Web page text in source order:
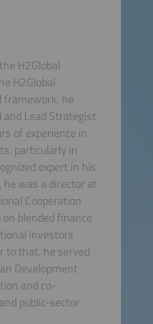
H2Global
H2Global
framework, he
and Lead Strategist
of experience in
particularly in
expert in his
he was a director at
Cooperation
blended finance
investors
to that, he served
Development
and co-
public-sector